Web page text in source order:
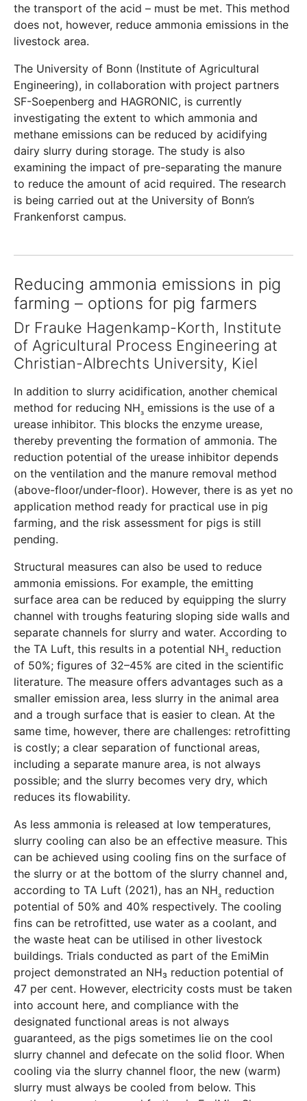
the transport of the acid – must be met. This method
does not, however, reduce ammonia emissions in the
livestock area.
The University of Bonn (Institute of Agricultural
Engineering), in collaboration with project partners
SF-Soepenberg and HAGRONIC, is currently
investigating the extent to which ammonia and
methane emissions can be reduced by acidifying
dairy slurry during storage. The study is also
examining the impact of pre-separating the manure
to reduce the amount of acid required. The research
is being carried out at the University of Bonn’s
Frankenforst campus.
Reducing ammonia emissions in pig
farming – options for pig farmers
Dr Frauke Hagenkamp-Korth, Institute
of Agricultural Process Engineering at
Christian-Albrechts University, Kiel
In addition to slurry acidification, another chemical
method for reducing NH₃ emissions is the use of a
urease inhibitor. This blocks the enzyme urease,
thereby preventing the formation of ammonia. The
reduction potential of the urease inhibitor depends
on the ventilation and the manure removal method
(above-floor/under-floor). However, there is as yet no
application method ready for practical use in pig
farming, and the risk assessment for pigs is still
pending.
Structural measures can also be used to reduce
ammonia emissions. For example, the emitting
surface area can be reduced by equipping the slurry
channel with troughs featuring sloping side walls and
separate channels for slurry and water. According to
the TA Luft, this results in a potential NH₃ reduction
of 50%; figures of 32–45% are cited in the scientific
literature. The measure offers advantages such as a
smaller emission area, less slurry in the animal area
and a trough surface that is easier to clean. At the
same time, however, there are challenges: retrofitting
is costly; a clear separation of functional areas,
including a separate manure area, is not always
possible; and the slurry becomes very dry, which
reduces its flowability.
As less ammonia is released at low temperatures,
slurry cooling can also be an effective measure. This
can be achieved using cooling fins on the surface of
the slurry or at the bottom of the slurry channel and,
according to TA Luft (2021), has an NH₃ reduction
potential of 50% and 40% respectively. The cooling
fins can be retrofitted, use water as a coolant, and
the waste heat can be utilised in other livestock
buildings. Trials conducted as part of the EmiMin
project demonstrated an NH₃ reduction potential of
47 per cent. However, electricity costs must be taken
into account here, and compliance with the
designated functional areas is not always
guaranteed, as the pigs sometimes lie on the cool
slurry channel and defecate on the solid floor. When
cooling via the slurry channel floor, the new (warm)
slurry must always be cooled from below. This